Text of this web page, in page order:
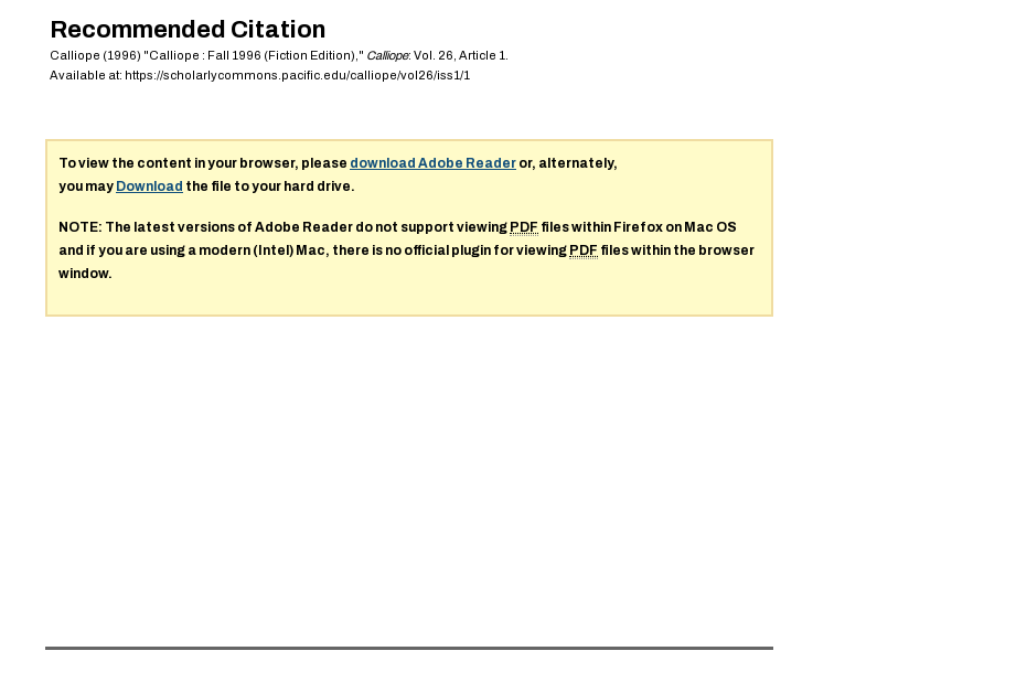
Recommended Citation
Calliope (1996) "Calliope : Fall 1996 (Fiction Edition)," Calliope: Vol. 26, Article 1.
Available at: https://scholarlycommons.pacific.edu/calliope/vol26/iss1/1
To view the content in your browser, please download Adobe Reader or, alternately,
you may Download the file to your hard drive.
NOTE: The latest versions of Adobe Reader do not support viewing PDF files within Firefox on Mac OS
and if you are using a modern (Intel) Mac, there is no official plugin for viewing PDF files within the browser
window.